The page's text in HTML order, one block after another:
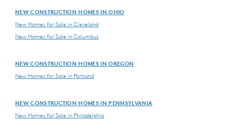
NEW CONSTRUCTION HOMES IN OHIO
New Homes for Sale in Cleveland
New Homes for Sale in Columbus
NEW CONSTRUCTION HOMES IN OREGON
New Homes for Sale in Portland
NEW CONSTRUCTION HOMES IN PENNSYLVANIA
New Homes for Sale in Philadelphia